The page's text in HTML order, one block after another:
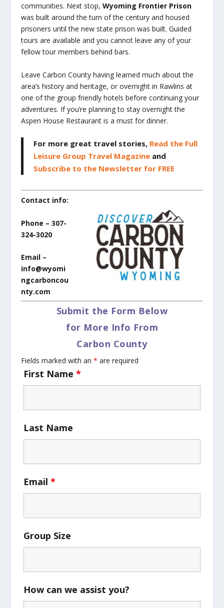
communities. Next stop,Wyoming Frontier Prison
was built around the turn of the century and housed
prisoners until the new state prison was built. Guided
tours are available and you cannot leave any of your
fellow tour members behind bars.
Leave Carbon County having learned much about the
area’s history and heritage, or overnight in Rawlins at
one of the group friendly hotels before continuing your
adventures. If you’re planning to stay overnight the
Aspen House Restaurant is a must for dinner.
For more great travel stories, Read the Full
Leisure Group Travel Magazine and
Subscribe to the Newsletter for FREE
Contact info:
Phone – 307-
324-3020
Email –
info@wyomi
ngcarboncou
nty.com
Submit the Form Below
for More Info From
Carbon County
Fields marked with an* are required
First Name*
Last Name
Email*
Group Size
How can we assist you?